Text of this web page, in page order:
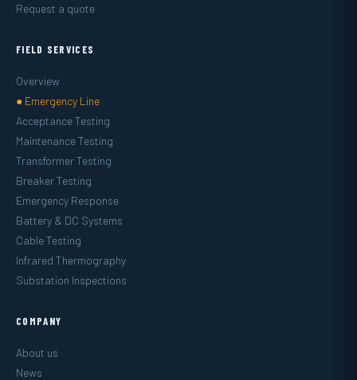
Request a quote
FIELD SERVICES
Overview
● Emergency Line
Acceptance Testing
Maintenance Testing
Transformer Testing
Breaker Testing
Emergency Response
Battery & DC Systems
Cable Testing
Infrared Thermography
Substation Inspections
COMPANY
About us
News